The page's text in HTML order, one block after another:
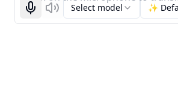
Start recognizing
ListenSelect model ✨